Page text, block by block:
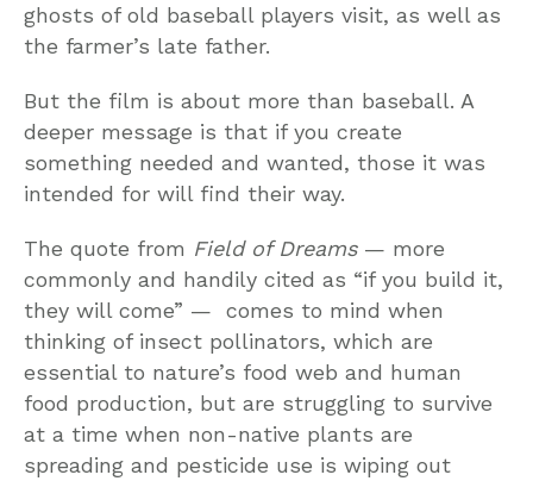
ghosts of old baseball players visit, as well as
the farmer’s late father.
But the film is about more than baseball. A
deeper message is that if you create
something needed and wanted, those it was
intended for will find their way.
The quote from Field of Dreams— more
commonly and handily cited as “if you build it,
they will come” — comes to mind when
thinking of insect pollinators, which are
essential to nature’s food web and human
food production, but are struggling to survive
at a time when non-native plants are
spreading and pesticide use is wiping out